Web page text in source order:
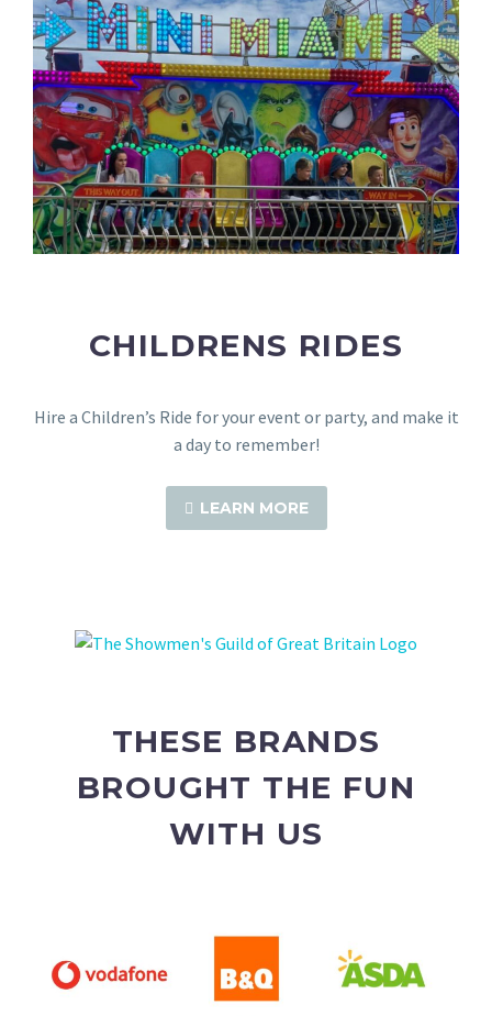
CHILDRENS RIDES
Hire a Children’s Ride for your event or party, and make it
a day to remember!
LEARN MORE
THESE BRANDS
BROUGHT THE FUN
WITH US